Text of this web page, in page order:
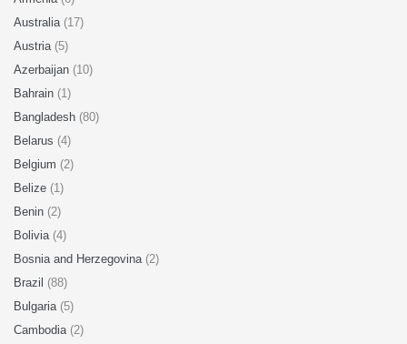
Australia (17)
Austria (5)
Azerbaijan (10)
Bahrain (1)
Bangladesh (80)
Belarus (4)
Belgium (2)
Belize (1)
Benin (2)
Bolivia (4)
Bosnia and Herzegovina (2)
Brazil (88)
Bulgaria (5)
Cambodia (2)